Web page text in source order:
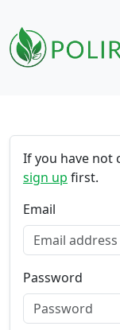
If you have not
sign up first.
Email
Password